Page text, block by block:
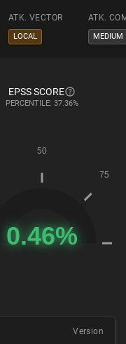
ATK. VECTOR ATK.
LOCAL MEDIUM
EPSS SCORE
PERCENTILE: 37.36%
Version